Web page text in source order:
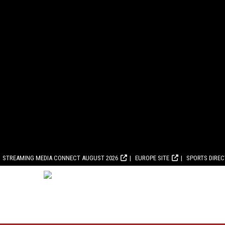
STREAMING MEDIA CONNECT AUGUST 2026 EUROPE SITE SPORTS